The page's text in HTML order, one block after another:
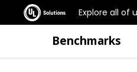
Explore all of
Benchmarks